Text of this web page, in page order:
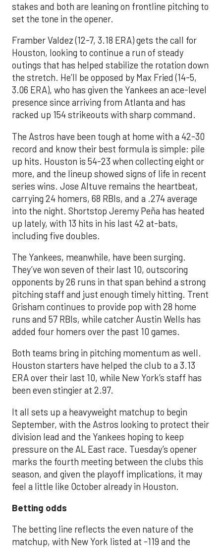
stakes and both are leaning on frontline pitching to
set the tone in the opener.
Framber Valdez (12-7, 3.18 ERA) gets the call for
Houston, looking to continue a run of steady
outings that has helped stabilize the rotation down
the stretch. He’ll be opposed by Max Fried (14-5,
3.06 ERA), who has given the Yankees an ace-level
presence since arriving from Atlanta and has
racked up 154 strikeouts with sharp command.
The Astros have been tough at home with a 42-30
record and know their best formula is simple: pile
up hits. Houston is 54-23 when collecting eight or
more, and the lineup showed signs of life in recent
series wins. Jose Altuve remains the heartbeat,
carrying 24 homers, 68 RBIs, and a .274 average
into the night. Shortstop Jeremy Peña has heated
up lately, with 13 hits in his last 42 at-bats,
including five doubles.
The Yankees, meanwhile, have been surging.
They’ve won seven of their last 10, outscoring
opponents by 26 runs in that span behind a strong
pitching staff and just enough timely hitting. Trent
Grisham continues to provide pop with 28 home
runs and 57 RBIs, while catcher Austin Wells has
added four homers over the past 10 games.
Both teams bring in pitching momentum as well.
Houston starters have helped the club to a 3.13
ERA over their last 10, while New York’s staff has
been even stingier at 2.97.
It all sets up a heavyweight matchup to begin
September, with the Astros looking to protect their
division lead and the Yankees hoping to keep
pressure on the AL East race. Tuesday’s opener
marks the fourth meeting between the clubs this
season, and given the playoff implications, it may
feel a little like October already in Houston.
Betting odds
The betting line reflects the even nature of the
matchup, with New York listed at -119 and the